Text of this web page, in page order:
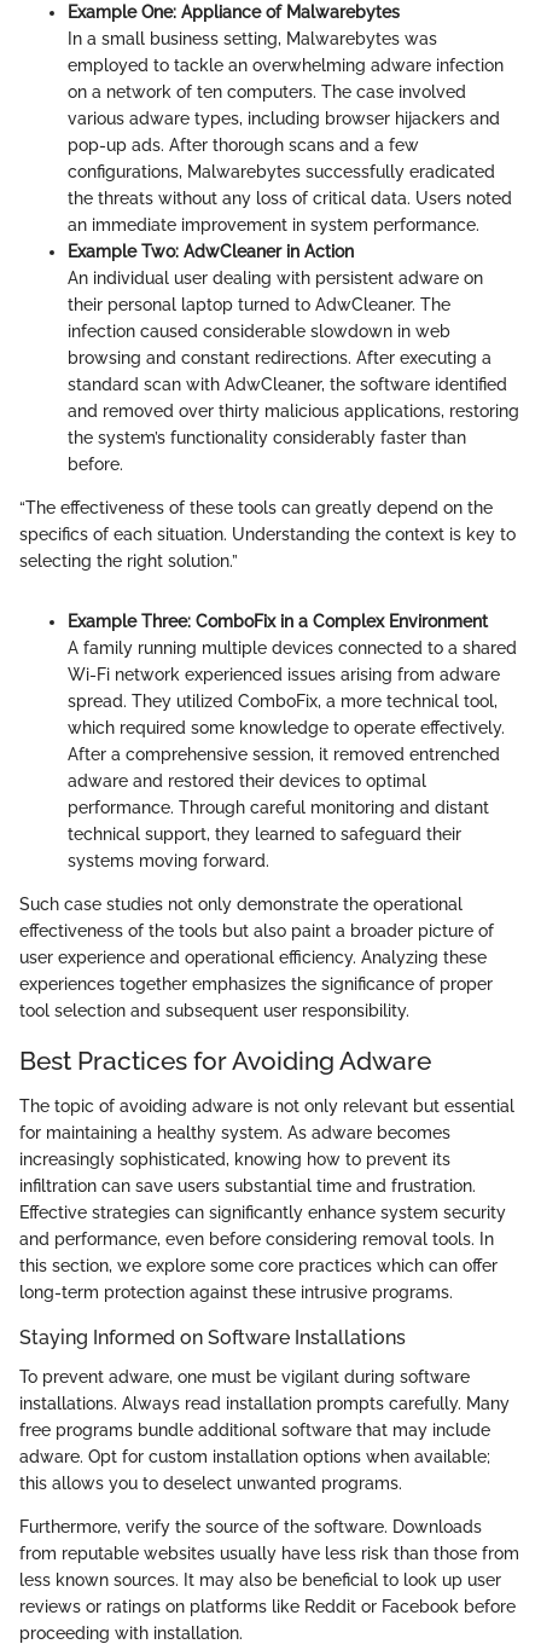
Example One: Appliance of Malwarebytes
In a small business setting, Malwarebytes was
employed to tackle an overwhelming adware infection
on a network of ten computers. The case involved
various adware types, including browser hijackers and
pop-up ads. After thorough scans and a few
configurations, Malwarebytes successfully eradicated
the threats without any loss of critical data. Users noted
an immediate improvement in system performance.
Example Two: AdwCleaner in Action
An individual user dealing with persistent adware on
their personal laptop turned to AdwCleaner. The
infection caused considerable slowdown in web
browsing and constant redirections. After executing a
standard scan with AdwCleaner, the software identified
and removed over thirty malicious applications, restoring
the system’s functionality considerably faster than
before.
“The effectiveness of these tools can greatly depend on the
specifics of each situation. Understanding the context is key to
selecting the right solution.”
Example Three: ComboFix in a Complex Environment
A family running multiple devices connected to a shared
Wi-Fi network experienced issues arising from adware
spread. They utilized ComboFix, a more technical tool,
which required some knowledge to operate effectively.
After a comprehensive session, it removed entrenched
adware and restored their devices to optimal
performance. Through careful monitoring and distant
technical support, they learned to safeguard their
systems moving forward.
Such case studies not only demonstrate the operational
effectiveness of the tools but also paint a broader picture of
user experience and operational efficiency. Analyzing these
experiences together emphasizes the significance of proper
tool selection and subsequent user responsibility.
Best Practices for Avoiding Adware
The topic of avoiding adware is not only relevant but essential
for maintaining a healthy system. As adware becomes
increasingly sophisticated, knowing how to prevent its
infiltration can save users substantial time and frustration.
Effective strategies can significantly enhance system security
and performance, even before considering removal tools. In
this section, we explore some core practices which can offer
long-term protection against these intrusive programs.
Staying Informed on Software Installations
To prevent adware, one must be vigilant during software
installations. Always read installation prompts carefully. Many
free programs bundle additional software that may include
adware. Opt for custom installation options when available;
this allows you to deselect unwanted programs.
Furthermore, verify the source of the software. Downloads
from reputable websites usually have less risk than those from
less known sources. It may also be beneficial to look up user
reviews or ratings on platforms like Reddit or Facebook before
proceeding with installation.